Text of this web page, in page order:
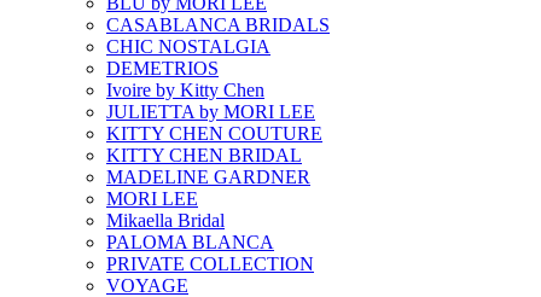
CASABLANCA BRIDALS
CHIC NOSTALGIA
DEMETRIOS
Ivoire by Kitty Chen
JULIETTA by MORI LEE
KITTY CHEN COUTURE
KITTY CHEN BRIDAL
MADELINE GARDNER
MORI LEE
Mikaella Bridal
PALOMA BLANCA
PRIVATE COLLECTION
VOYAGE